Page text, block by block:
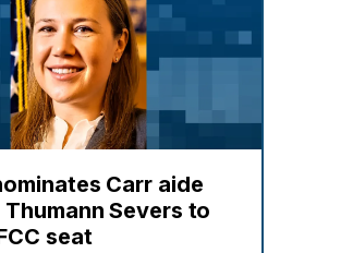
Carr aide
Thumann Severs to
seat